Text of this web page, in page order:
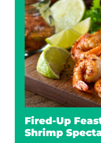
Fired-Up
Shrimp